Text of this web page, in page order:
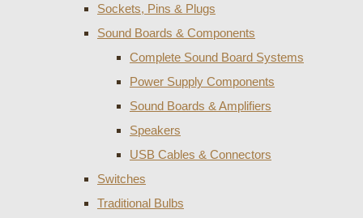
Sockets, Pins & Plugs
Sound Boards & Components
Complete Sound Board Systems
Power Supply Components
Sound Boards & Amplifiers
Speakers
USB Cables & Connectors
Switches
Traditional Bulbs